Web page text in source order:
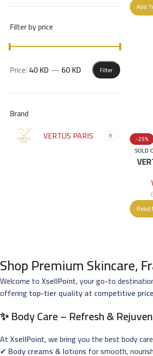
Filter by price
Filter
Price: 40 KD — 60 KD
Brand
VERTUS PARIS
8
Add
-25%
SOLD
Read
Shop Premium Skincare,
Welcome toXsellPoint, your go-to
offering top-tier quality at competitive
✨ Body Care – Refresh &
AtXsellPoint, we bring you the best body
✔ Body creams & lotions for smooth,